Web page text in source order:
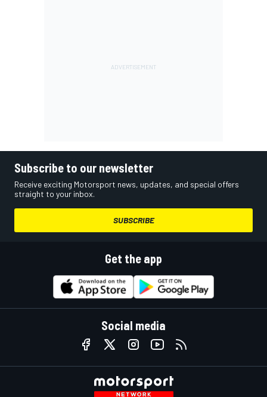
Subscribe to our newsletter
Receive exciting Motorsport news, updates, and special offers
straight to your inbox.
SUBSCRIBE
Get the app
Social media